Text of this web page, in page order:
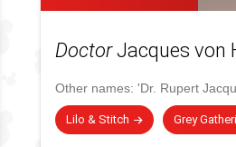
DoctorJacques von
Other names: 'Dr. Rupert
Lilo & Stitch Grey